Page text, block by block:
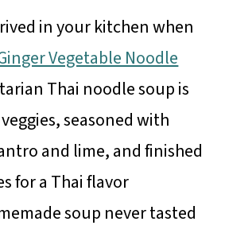
in your kitchen when
Vegetable Noodle
Thai noodle soup is
seasoned with
and lime, and finished
for a Thai flavor
soup never tasted